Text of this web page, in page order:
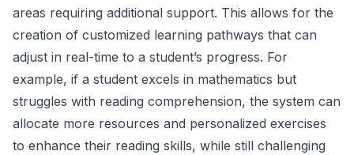
areas requiring additional support. This allows for the
creation of customized learning pathways that can
adjust in real-time to a student’s progress. For
example, if a student excels in mathematics but
struggles with reading comprehension, the system can
allocate more resources and personalized exercises
to enhance their reading skills, while still challenging